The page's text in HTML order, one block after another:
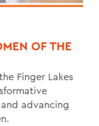
OF THE
Finger Lakes
advancing